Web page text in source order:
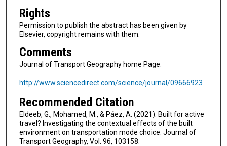
Rights
Permission to publish the abstract has been given by
Elsevier, copyright remains with them.
Comments
Journal of Transport Geography home Page:
http://www.sciencedirect.com/science/journal/09666923
Recommended Citation
Eldeeb, G., Mohamed, M., & Páez, A. (2021). Built for active
travel? Investigating the contextual effects of the built
environment on transportation mode choice. Journal of
Transport Geography, Vol. 96, 103158.